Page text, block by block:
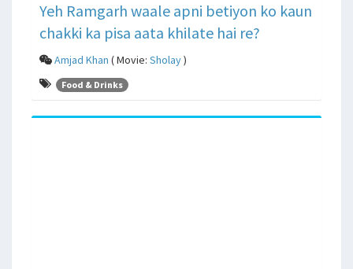
Yeh Ramgarh waale apni betiyon ko kaun
chakki ka pisa aata khilate hai re?
Amjad Khan ( Movie: Sholay)
Food & Drinks